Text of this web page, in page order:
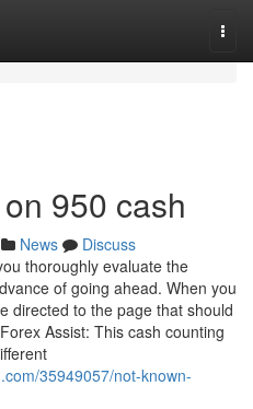
950 cash
News
Discuss
thoroughly evaluate the
of going ahead. When you
directed to the page that should
Assist: This cash counting
35949057/not-known-